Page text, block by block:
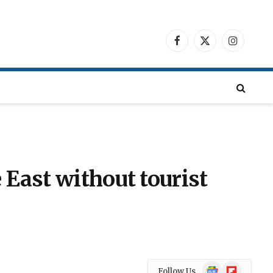
Facebook
X
East without tourist
GoogleFlipboard